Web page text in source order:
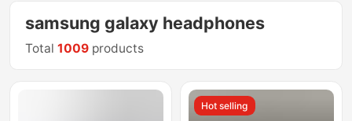
samsung galaxy headphones
Total1009 products
Hot selling